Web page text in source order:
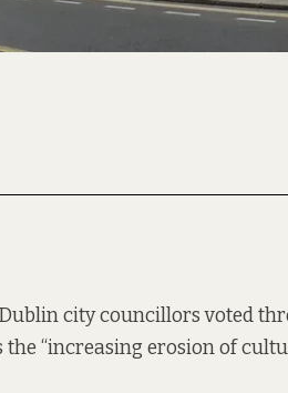
city councillors voted
the “increasing erosion of